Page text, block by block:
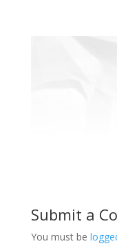
Submit a
You must be